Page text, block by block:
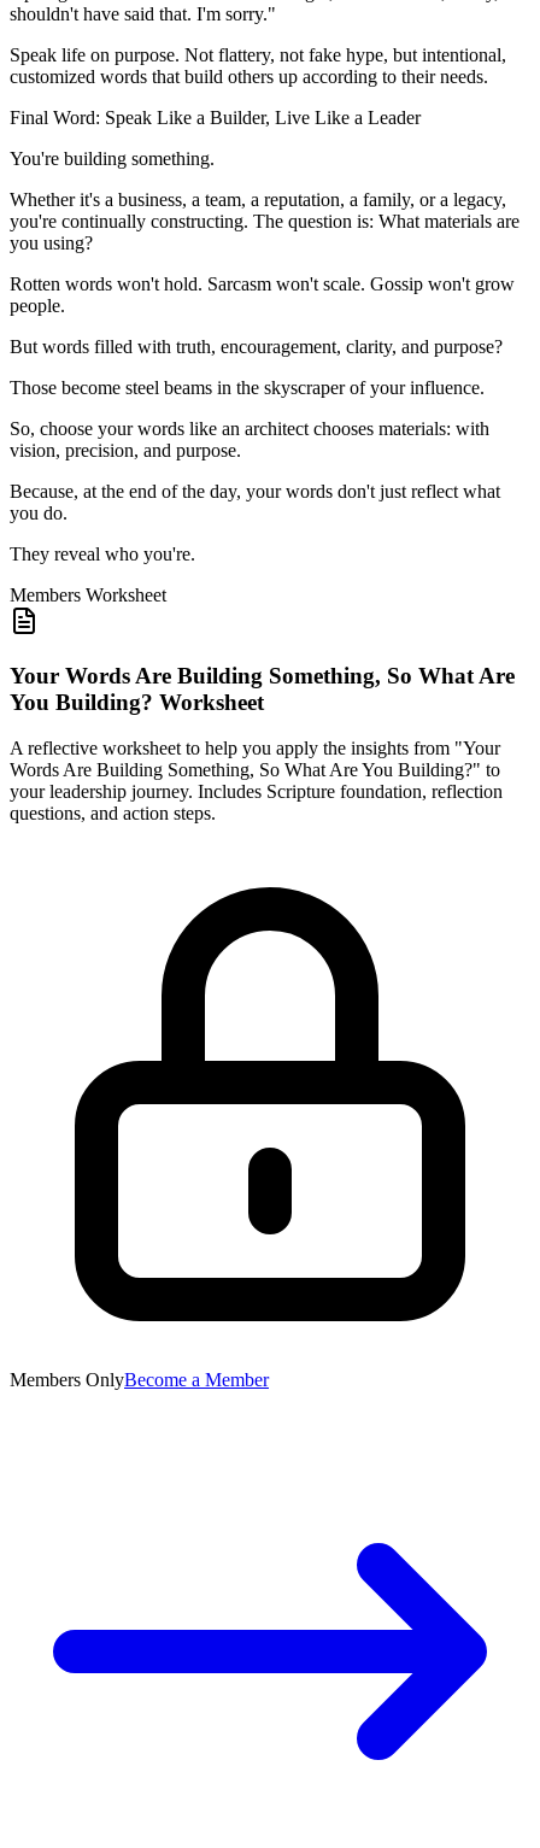
shouldn't have said that. I'm sorry."
Speak life on purpose. Not flattery, not fake hype, but intentional,
customized words that build others up according to their needs.
Final Word: Speak Like a Builder, Live Like a Leader
You're building something.
Whether it's a business, a team, a reputation, a family, or a legacy,
you're continually constructing. The question is: What materials are
you using?
Rotten words won't hold. Sarcasm won't scale. Gossip won't grow
people.
But words filled with truth, encouragement, clarity, and purpose?
Those become steel beams in the skyscraper of your influence.
So, choose your words like an architect chooses materials: with
vision, precision, and purpose.
Because, at the end of the day, your words don't just reflect what
you do.
They reveal who you're.
Members Worksheet
Your Words Are Building Something, So What Are
You Building? Worksheet
A reflective worksheet to help you apply the insights from "Your
Words Are Building Something, So What Are You Building?" to
your leadership journey. Includes Scripture foundation, reflection
questions, and action steps.
Members OnlyBecome a Member